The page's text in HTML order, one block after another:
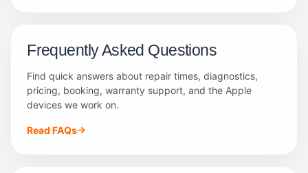
Frequently Asked Questions
Find quick answers about repair times, diagnostics,
pricing, booking, warranty support, and the Apple
devices we work on.
Read FAQs